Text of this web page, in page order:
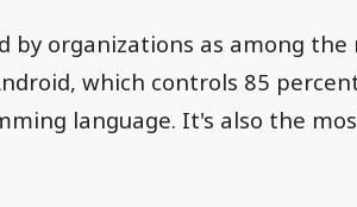
by organizations as among
which controls 85
language. It's also the